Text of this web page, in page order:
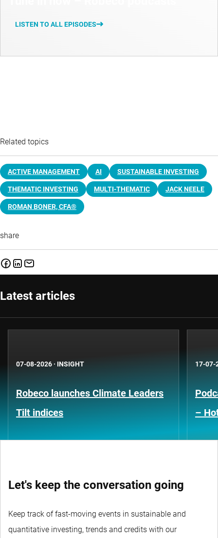
LISTEN TO ALL EPISODES
Related topics
ACTIVE MANAGEMENT AI SUSTAINABLE INVESTING
THEMATIC INVESTING MULTI-THEMATIC JACK NEELE
ROMAN BONER, CFA®
share
Latest articles
07-08-2026 · INSIGHT
Robeco launches Climate Leaders
Tilt indices
17-07-
–
Let's keep the conversation going
Keep track of fast-moving events in sustainable and
quantitative investing, trends and credits with our